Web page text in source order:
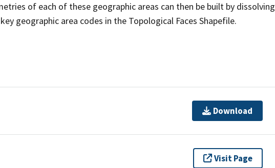
of each of these geographic areas can then be built by dissolving
geographic area codes in the Topological Faces Shapefile.
Download
Visit Page